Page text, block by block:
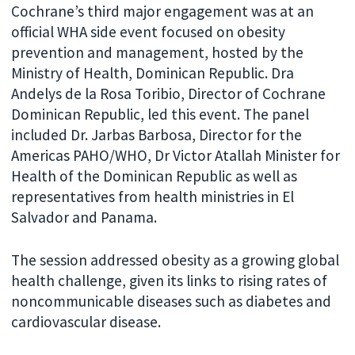
Cochrane’s third major engagement was at an
official WHA side event focused on obesity
prevention and management, hosted by the
Ministry of Health, Dominican Republic. Dra
Andelys de la Rosa Toribio, Director of Cochrane
Dominican Republic, led this event. The panel
included Dr. Jarbas Barbosa, Director for the
Americas PAHO/WHO, Dr Victor Atallah Minister for
Health of the Dominican Republic as well as
representatives from health ministries in El
Salvador and Panama.
The session addressed obesity as a growing global
health challenge, given its links to rising rates of
noncommunicable diseases such as diabetes and
cardiovascular disease.